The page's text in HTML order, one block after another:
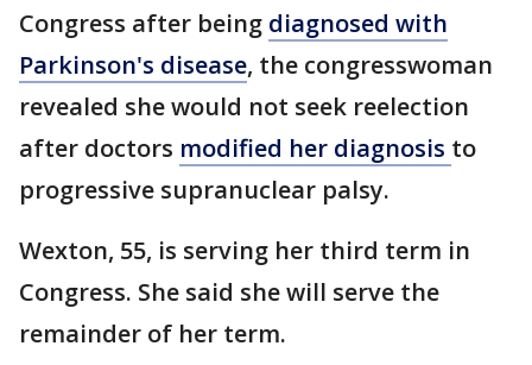
Congress after being diagnosed with
Parkinson's disease, the congresswoman
revealed she would not seek reelection
after doctors modified her diagnosis to
progressive supranuclear palsy.
Wexton, 55, is serving her third term in
Congress. She said she will serve the
remainder of her term.